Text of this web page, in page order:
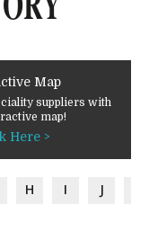
Map
suppliers with
map!
Here >
H I J